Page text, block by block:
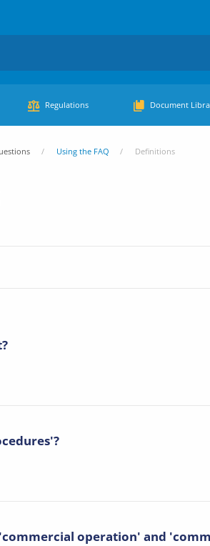
Regulations Document
Using the FAQ Definitions
operation' and